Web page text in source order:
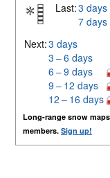
Last:3 days
7 days
Next:3 days
3 – 6 days
6 – 9 days
9 – 12 days
12 – 16 days
Long-range snow
members. Sign up!